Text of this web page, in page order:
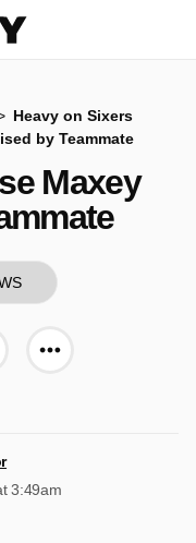
Heavy on Sixers
by Teammate
Maxey
More share
3:49am